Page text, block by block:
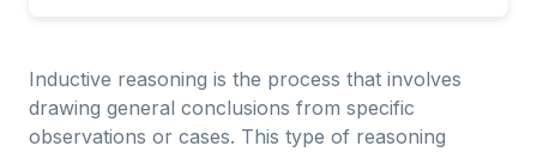
Inductive reasoning is the process that involves
drawing general conclusions from specific
observations or cases. This type of reasoning